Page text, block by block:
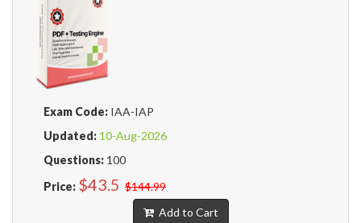
Exam Code: IAA-IAP
Updated: 10-Aug-2026
Questions: 100
Price: $43.5 $144.99
Add to Cart